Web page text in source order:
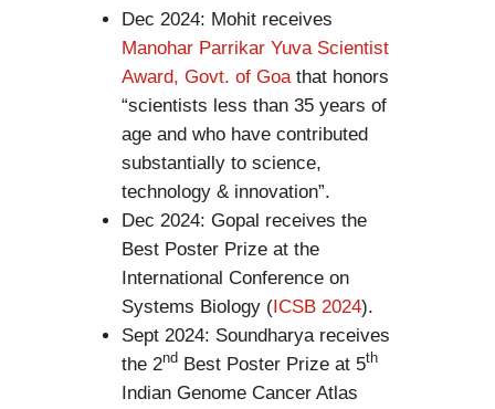
Dec 2024: Mohit receives
Manohar Parrikar Yuva Scientist
Award, Govt. of Goa that honors
“scientists less than 35 years of
age and who have contributed
substantially to science,
technology & innovation”.
Dec 2024: Gopal receives the
Best Poster Prize at the
International Conference on
Systems Biology (ICSB 2024).
Sept 2024: Soundharya receives
the 2nd Best Poster Prize at 5th
Indian Genome Cancer Atlas